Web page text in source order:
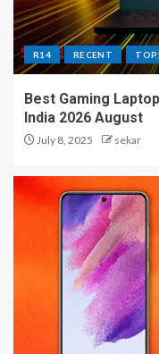
R14 RECENT
Best Gaming
India 2026 August
July 8, 2025 sekar